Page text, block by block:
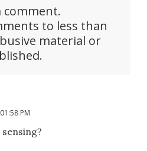
comment.
to less than
material or
PM